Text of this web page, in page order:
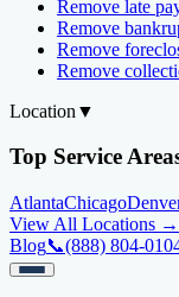
Remove late
Remove
Remove
Remove
Location ▼
Top Service
AtlantaChicago
View All Locations →
Blog📞(888) 804-